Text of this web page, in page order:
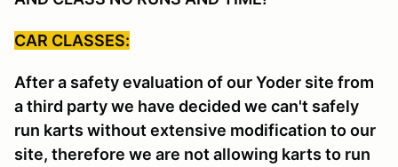
CAR CLASSES:
After a safety evaluation of our Yoder site from
a third party we have decided we can't safely
run karts without extensive modification to our
site, therefore we are not allowing karts to run